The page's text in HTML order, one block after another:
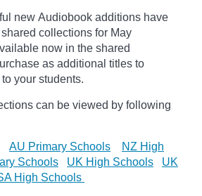
new Audiobook additions have
collections for May
now in the shared
as additional titles to
your students.
can be viewed by following
AU Primary Schools
NZ High
Schools UK High Schools
UK
High Schools